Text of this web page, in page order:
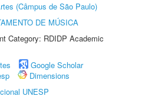
(Câmpus de São Paulo)
DE MÚSICA
Category: RDIDP Academic
Google Scholar
Dimensions
UNESP